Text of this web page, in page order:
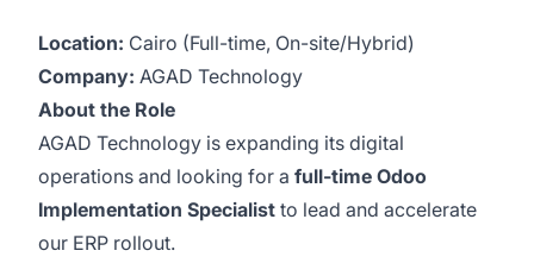
Location: Cairo (Full-time, On-site/Hybrid)
Company: AGAD Technology
About the Role
AGAD Technology is expanding its digital
operations and looking for a full-time Odoo
Implementation Specialist to lead and accelerate
our ERP rollout.